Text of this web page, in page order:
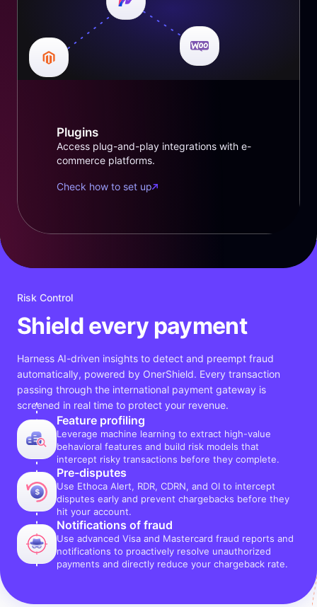
Plugins
Access plug-and-play integrations with e-
commerce platforms.
Check how to set up
Risk Control
Shield every payment
Harness AI-driven insights to detect and preempt fraud
automatically, powered by OnerShield. Every transaction
passing through the international payment gateway is
screened in real time to protect your revenue.
Feature profiling
Leverage machine learning to extract high-value
behavioral features and build risk models that
intercept risky transactions before they complete.
Pre-disputes
Use Ethoca Alert, RDR, CDRN, and OI to intercept
disputes early and prevent chargebacks before they
hit your account.
Notifications of fraud
Use advanced Visa and Mastercard fraud reports and
notifications to proactively resolve unauthorized
payments and directly reduce your chargeback rate.